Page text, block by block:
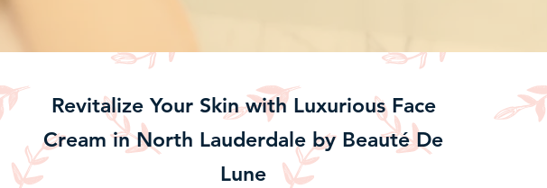
Revitalize Your Skin with Luxurious Face
Cream in North Lauderdale by Beauté De
Lune